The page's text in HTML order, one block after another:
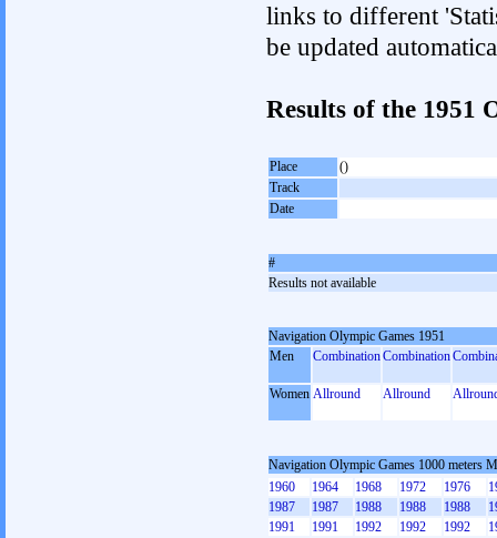
links to different
be updated
Results of the 1951
Place
()
Track
Date
#
Results not available
Navigation Olympic Games 1951
Men
CombinationCombination
Women Allround Allround
Navigation Olympic Games 1000 meters
1960
1964 1968 1972 1976
1987
1987 1988 1988 1988
1991
1991 1992 1992 1992